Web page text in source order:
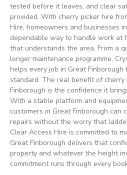
tested before it leaves, and clear
provided. With cherry picker hire
Hire, homeowners and businesses
dependable way to handle work at
that understands the area. From a
longer maintenance programme,
helps every job in Great
standard. The real benefit of cherry
Finborough is the confidence it
With a stable platform and
customers in Great Finborough can
repairs without the worry that
Clear Access Hire is committed to
Great Finborough delivers that
property and whatever the height
commitment runs through every